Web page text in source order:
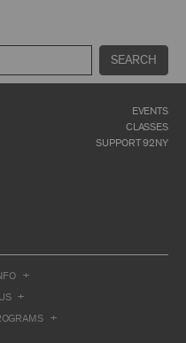
SEARCH
other things,
consent of the owner
you agree to not sell,
exploit any Archival
of an anthology,
that reproduces
Material as to
intellectual
States and other
acquire no ownership
EVENTS
CLASSES
SUPPORT 92NY